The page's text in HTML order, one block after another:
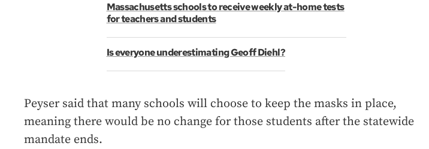
Massachusetts schools to receive weekly at-home tests
for teachers and students
Is everyone underestimating Geoff Diehl?
Peyser said that many schools will choose to keep the masks in place,
meaning there would be no change for those students after the statewide
mandate ends.